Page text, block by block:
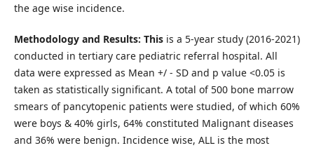
the age wise incidence.
Methodology and Results: Thisis a 5-year study (2016-2021)
conducted in tertiary care pediatric referral hospital. All
data were expressed as Mean +/ - SD and p value <0.05 is
taken as statistically significant. A total of 500 bone marrow
smears of pancytopenic patients were studied, of which 60%
were boys & 40% girls, 64% constituted Malignant diseases
and 36% were benign. Incidence wise, ALL is the most